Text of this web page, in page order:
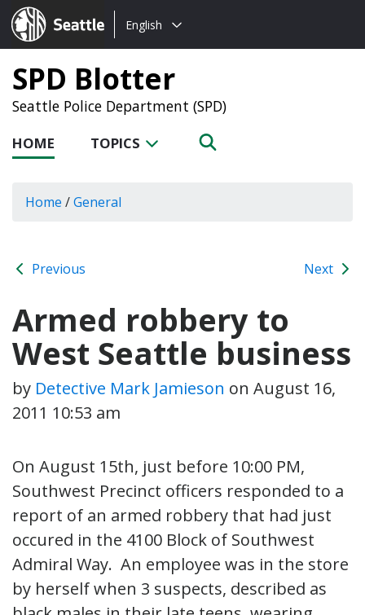
Seattle.gov
Choose
language:
English
SPD Blotter
Seattle Police Department (SPD)
HOME TOPICS
Home /General
Previous Next
Armed robbery to
West Seattle business
by Detective Mark Jamieson on August 16,
2011 10:53 am
On August 15th, just before 10:00 PM,
Southwest Precinct officers responded to a
report of an armed robbery that had just
occured in the 4100 Block of Southwest
Admiral Way. An employee was in the store
by herself when 3 suspects, described as